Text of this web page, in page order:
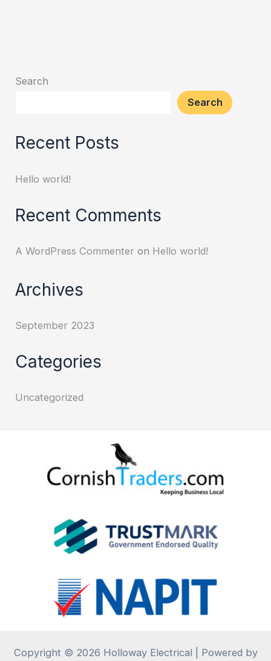
Search
Search
Recent Posts
Hello world!
Recent Comments
A WordPress Commenter on Hello world!
Archives
September 2023
Categories
Uncategorized
Copyright © 2026 Holloway Electrical | Powered by